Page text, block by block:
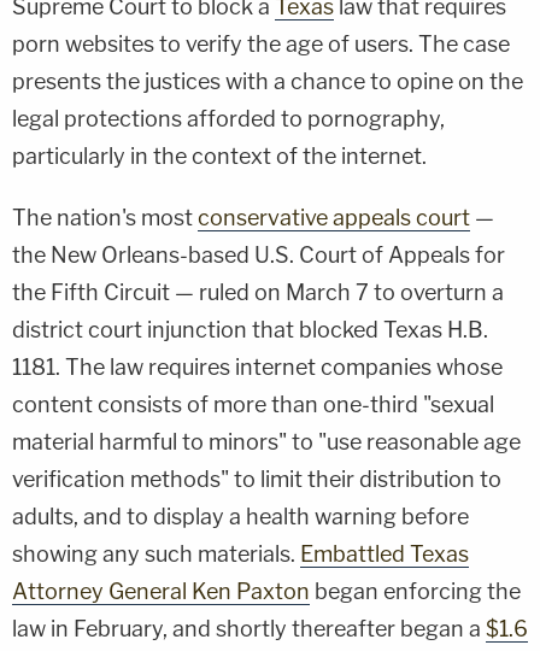
Supreme Court to block a Texas law that requires
porn websites to verify the age of users. The case
presents the justices with a chance to opine on the
legal protections afforded to pornography,
particularly in the context of the internet.
The nation's mostconservative appeals court —
the New Orleans-based U.S. Court of Appeals for
the Fifth Circuit — ruled on March 7 to overturn a
district court injunction that blocked Texas H.B.
1181. The law requires internet companies whose
content consists of more than one-third "sexual
material harmful to minors" to "use reasonable age
verification methods" to limit their distribution to
adults, and to display a health warning before
showing any such materials. Embattled Texas
Attorney General Ken Paxton began enforcing the
law in February, and shortly thereafter began a $1.6